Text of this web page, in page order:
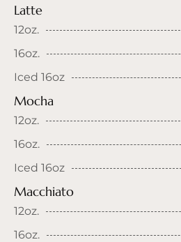
Latte
12oz.
16oz.
Iced 16oz
Mocha
12oz.
16oz.
Iced 16oz
Macchiato
12oz.
16oz.